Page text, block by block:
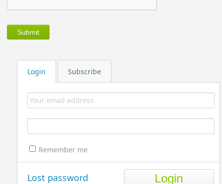
Login Subscribe
Remember me
Lost password